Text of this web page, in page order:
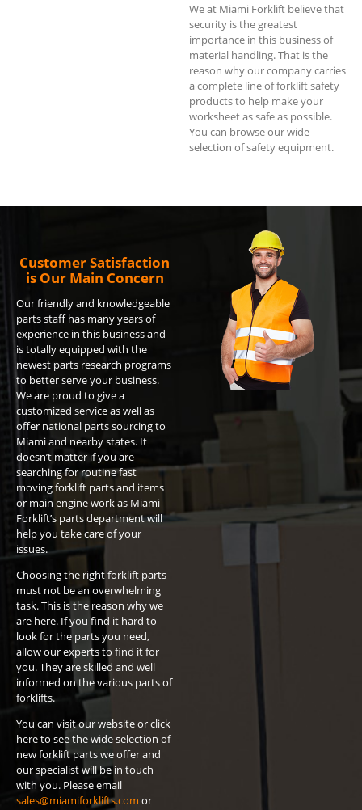
We at Miami Forklift believe that
security is the greatest
importance in this business of
material handling. That is the
reason why our company carries
a complete line of forklift safety
products to help make your
worksheet as safe as possible.
You can browse our wide
selection of safety equipment.
Customer Satisfaction
is Our Main Concern
Our friendly and knowledgeable
parts staff has many years of
experience in this business and
is totally equipped with the
newest parts research programs
to better serve your business.
We are proud to give a
customized service as well as
offer national parts sourcing to
Miami and nearby states. It
doesn’t matter if you are
searching for routine fast
moving forklift parts and items
or main engine work as Miami
Forklift’s parts department will
help you take care of your
issues.
Choosing the right forklift parts
must not be an overwhelming
task. This is the reason why we
are here. If you find it hard to
look for the parts you need,
allow our experts to find it for
you. They are skilled and well
informed on the various parts of
forklifts.
You can visit our website or click
here to see the wide selection of
new forklift parts we offer and
our specialist will be in touch
with you. Please email
sales@miamiforklifts.com or